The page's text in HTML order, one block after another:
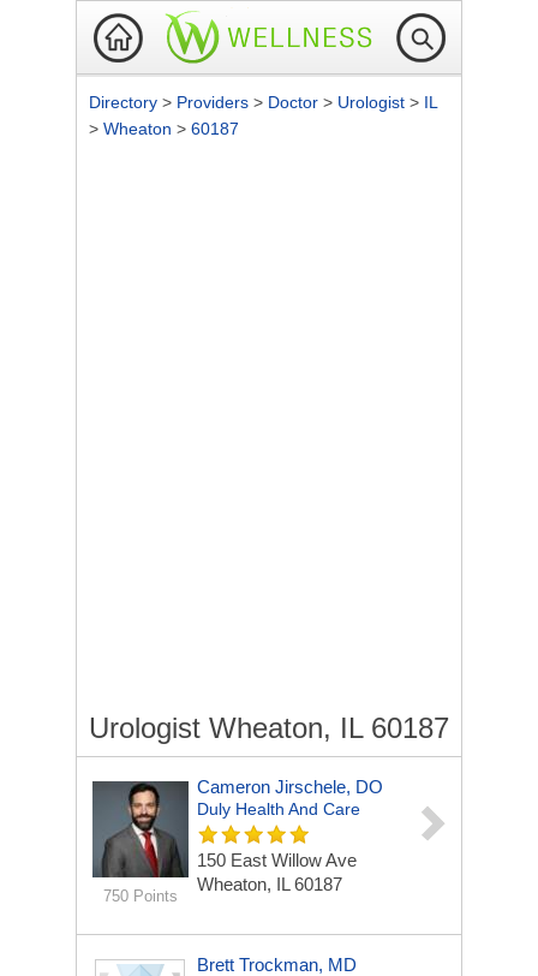
Directory > Providers > Doctor > Urologist > IL
> Wheaton > 60187
Urologist Wheaton, IL 60187
750 Points
Cameron Jirschele, DO
Duly Health And Care
150 East Willow Ave
Wheaton, IL 60187
Brett Trockman, MD